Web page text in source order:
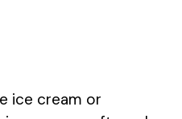
ice cream or